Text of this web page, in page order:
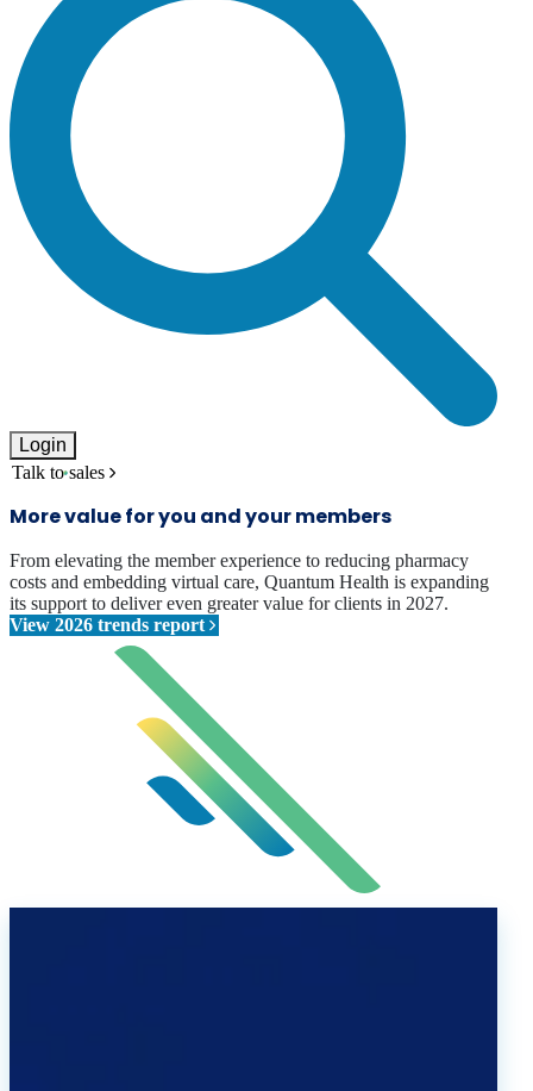
Login
Talk to sales
More value for you and your members
From elevating the member experience to reducing pharmacy
costs and embedding virtual care, Quantum Health is expanding
its support to deliver even greater value for clients in 2027.
View 2026 trends report